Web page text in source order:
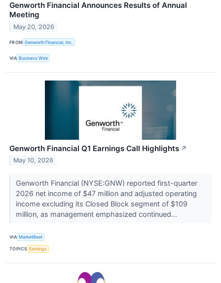
Genworth Financial Announces Results of Annual
Meeting
May 20, 2026
FROM Genworth Financial, Inc.
VIA Business Wire
Genworth Financial Q1 Earnings Call Highlights ↗
May 10, 2026
Genworth Financial (NYSE:GNW) reported first-quarter
2026 net income of $47 million and adjusted operating
income excluding its Closed Block segment of $109
million, as management emphasized continued...
VIA MarketBeat
TOPICS Earnings